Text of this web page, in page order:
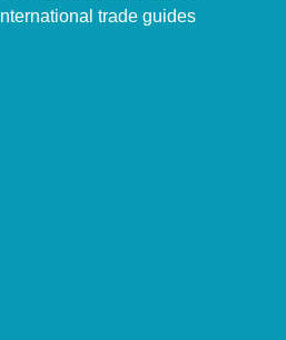
International trade guides